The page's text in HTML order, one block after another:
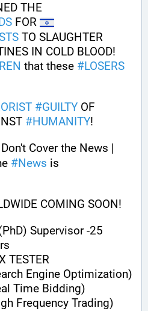
FOR
TO SLAUGHTER
IN COLD BLOOD!
that these #LOSERS
#GUILTY
#HUMANITY!
Cover the News |
#News
COMING SOON!
Supervisor -25
TESTER
Engine Optimization)
Time Bidding)
Frequency Trading)